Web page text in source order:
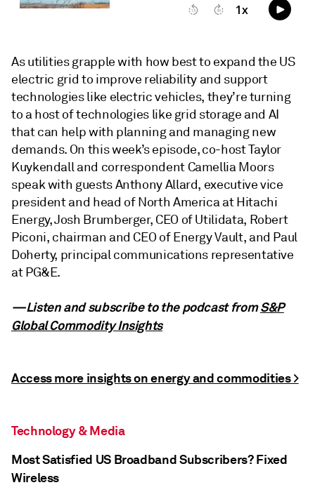
As utilities grapple with how best to expand the US
electric grid to improve reliability and support
technologies like electric vehicles, they’re turning
to a host of technologies like grid storage and AI
that can help with planning and managing new
demands. On this week’s episode, co-host Taylor
Kuykendall and correspondent Camellia Moors
speak with guests Anthony Allard, executive vice
president and head of North America at Hitachi
Energy, Josh Brumberger, CEO of Utilidata, Robert
Piconi, chairman and CEO of Energy Vault, and Paul
Doherty, principal communications representative
at PG&E.
—Listen and subscribe to the podcast fromS&P
Global Commodity Insights
Access more insights on energy and commodities >
Technology & Media
Most Satisfied US Broadband Subscribers? Fixed
Wireless